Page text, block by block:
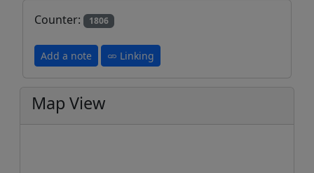
Counter: 1806
Add a note Linking
Map View